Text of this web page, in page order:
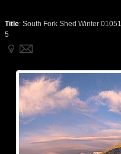
Title: South Fork Shed Winter
5